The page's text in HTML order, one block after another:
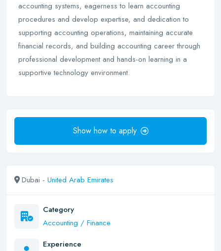
accounting systems, eagerness to learn accounting
procedures and develop expertise, and dedication to
supporting accounting operations, maintaining accurate
financial records, and building accounting career through
professional development and hands-on learning in a
supportive technology environment.
Show how to apply
Dubai - United Arab Emirates
Category
Accounting / Finance
Experience